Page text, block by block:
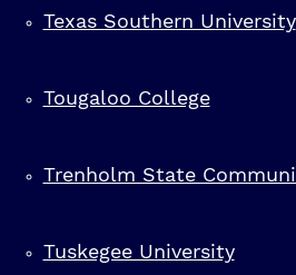
Texas Southern University
Tougaloo College
Trenholm State
Tuskegee University